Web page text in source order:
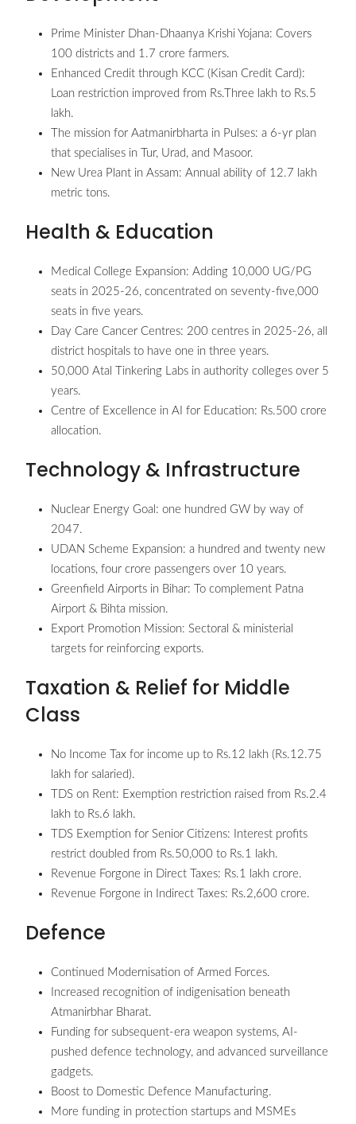
Prime Minister Dhan-Dhaanya Krishi Yojana: Covers
100 districts and 1.7 crore farmers.
Enhanced Credit through KCC (Kisan Credit Card):
Loan restriction improved from Rs.Three lakh to Rs.5
lakh.
The mission for Aatmanirbharta in Pulses: a 6-yr plan
that specialises in Tur, Urad, and Masoor.
New Urea Plant in Assam: Annual ability of 12.7 lakh
metric tons.
Health & Education
Medical College Expansion: Adding 10,000 UG/PG
seats in 2025-26, concentrated on seventy-five,000
seats in five years.
Day Care Cancer Centres: 200 centres in 2025-26, all
district hospitals to have one in three years.
50,000 Atal Tinkering Labs in authority colleges over 5
years.
Centre of Excellence in AI for Education: Rs.500 crore
allocation.
Technology & Infrastructure
Nuclear Energy Goal: one hundred GW by way of
2047.
UDAN Scheme Expansion: a hundred and twenty new
locations, four crore passengers over 10 years.
Greenfield Airports in Bihar: To complement Patna
Airport & Bihta mission.
Export Promotion Mission: Sectoral & ministerial
targets for reinforcing exports.
Taxation & Relief for Middle
Class
No Income Tax for income up to Rs.12 lakh (Rs.12.75
lakh for salaried).
TDS on Rent: Exemption restriction raised from Rs.2.4
lakh to Rs.6 lakh.
TDS Exemption for Senior Citizens: Interest profits
restrict doubled from Rs.50,000 to Rs.1 lakh.
Revenue Forgone in Direct Taxes: Rs.1 lakh crore.
Revenue Forgone in Indirect Taxes: Rs.2,600 crore.
Defence
Continued Modernisation of Armed Forces.
Increased recognition of indigenisation beneath
Atmanirbhar Bharat.
Funding for subsequent-era weapon systems, AI-
pushed defence technology, and advanced surveillance
gadgets.
Boost to Domestic Defence Manufacturing.
More funding in protection startups and MSMEs